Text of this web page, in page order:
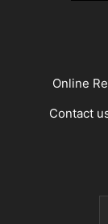
Online
Contact